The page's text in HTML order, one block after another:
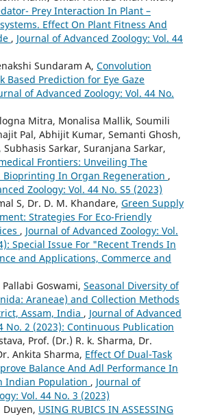
Prey Interaction In Plant –
Effect On Plant Fitness And
, Journal of Advanced Zoology: Vol. 44
Sundaram A, Convolution
Based Prediction for Eye Gaze
of Advanced Zoology: Vol. 44 No.
Mitra, Monalisa Mallik, Soumili
Pal, Abhijit Kumar, Semanti Ghosh,
Subhasis Sarkar, Suranjana Sarkar,
Frontiers: Unveiling The
Bioprinting In Organ Regeneration ,
Zoology: Vol. 44 No. S5 (2023)
S, Dr. D. M. Khandare, Green Supply
Strategies For Eco-Friendly
, Journal of Advanced Zoology: Vol.
Special Issue For "Recent Trends In
and Applications, Commerce and
Goswami, Seasonal Diversity of
Araneae) and Collection Methods
Assam, India , Journal of Advanced
No. 2 (2023): Continuous Publication
Prof. (Dr.) R. k. Sharma, Dr.
Ankita Sharma, Effect Of Dual-Task
Balance And Adl Performance In
Indian Population , Journal of
Vol. 44 No. 3 (2023)
Duyen, USING RUBICS IN ASSESSING